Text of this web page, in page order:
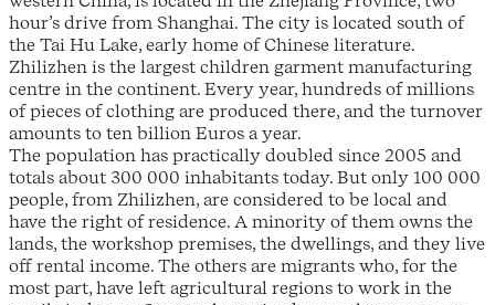
hour’s drive from Shanghai. The city is located south of
the Tai Hu Lake, early home of Chinese literature.
Zhilizhen is the largest children garment manufacturing
centre in the continent. Every year, hundreds of millions
of pieces of clothing are produced there, and the turnover
amounts to ten billion Euros a year.
The population has practically doubled since 2005 and
totals about 300 000 inhabitants today. But only 100 000
people, from Zhilizhen, are considered to be local and
have the right of residence. A minority of them owns the
lands, the workshop premises, the dwellings, and they live
off rental income. The others are migrants who, for the
most part, have left agricultural regions to work in the